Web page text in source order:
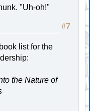
"Uh-oh!"
#7
list for the
the Nature of